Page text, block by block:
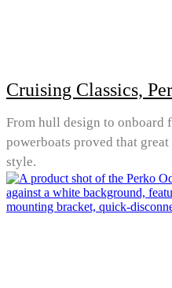
Cruising Classics,
From hull design to onboard
powerboats proved that
style.